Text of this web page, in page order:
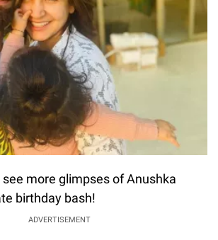
more glimpses of Anushka
birthday bash!
ADVERTISEMENT